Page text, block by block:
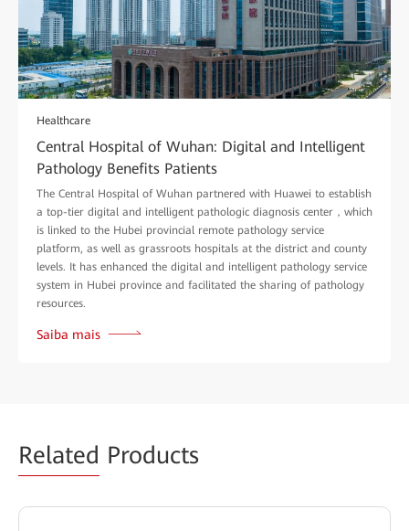
Healthcare
Central Hospital of Wuhan: Digital and Intelligent
Pathology Benefits Patients
The Central Hospital of Wuhan partnered with Huawei to establish
a top-tier digital and intelligent pathologic diagnosis center，which
is linked to the Hubei provincial remote pathology service
platform, as well as grassroots hospitals at the district and county
levels. It has enhanced the digital and intelligent pathology service
system in Hubei province and facilitated the sharing of pathology
resources.
Saiba mais
Related Products